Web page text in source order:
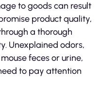
to goods can result
product quality,
a thorough
Unexplained odors,
feces or urine,
to pay attention